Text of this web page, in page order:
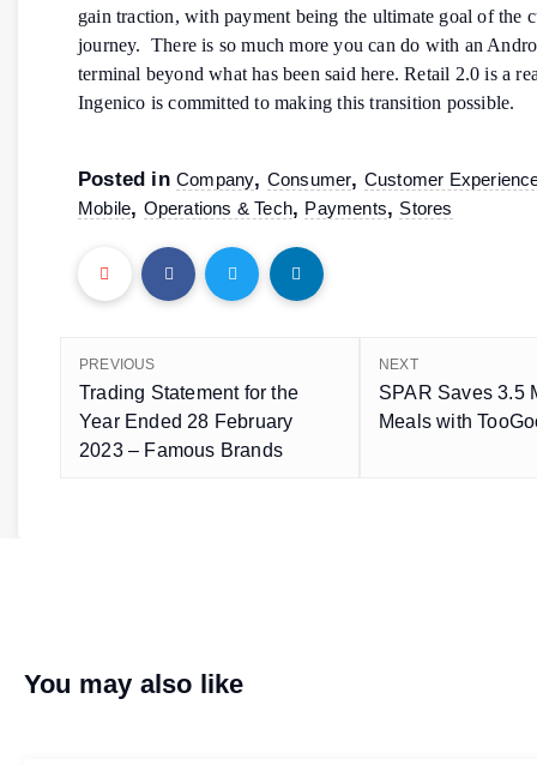
gain traction, with payment being the ultimate goal of the
journey. There is so much more you can do with an
terminal beyond what has been said here. Retail 2.0 is a
Ingenico is committed to making this transition possible.
Posted in Company, Consumer, Customer
Mobile, Operations & Tech, Payments, Stores
PREVIOUS
Trading Statement for the
Year Ended 28 February
2023 – Famous Brands
NEXT
SPAR Saves 3.5
Meals with
You may also like